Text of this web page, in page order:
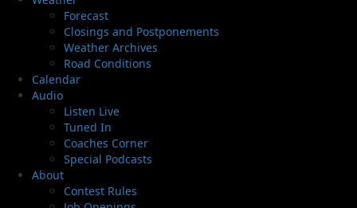
Forecast
Closings and Postponements
Weather Archives
Road Conditions
Calendar
Audio
Listen Live
Tuned In
Coaches Corner
Special Podcasts
About
Contest Rules